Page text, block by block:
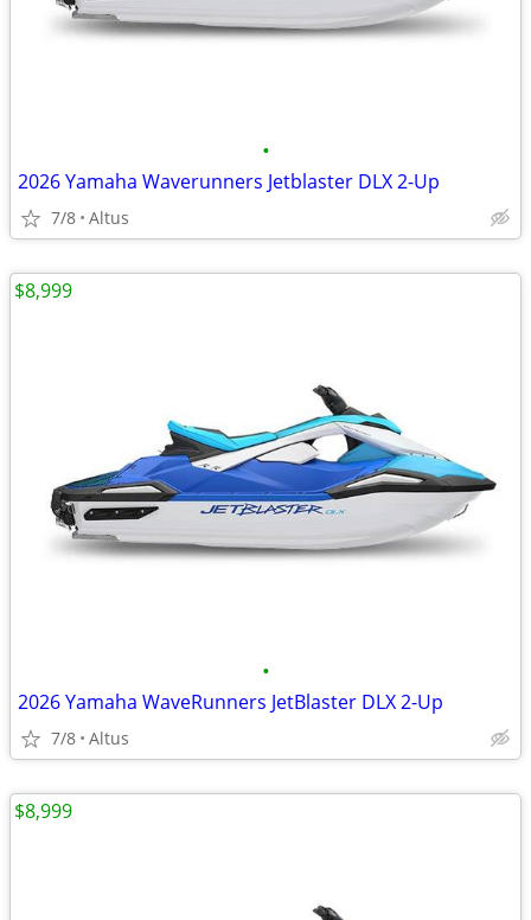
•
2026 Yamaha Waverunners Jetblaster DLX 2-Up
7/8 Altus
•
2026 Yamaha WaveRunners JetBlaster DLX 2-Up
7/8 Altus
$8,999
$8,999